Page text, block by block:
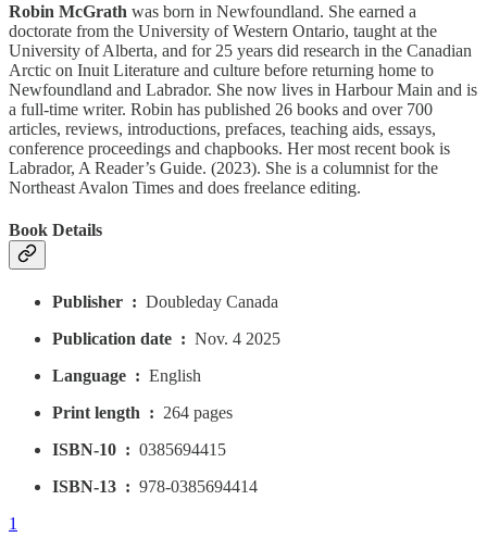
Robin McGrath was born in Newfoundland. She earned a
doctorate from the University of Western Ontario, taught at the
University of Alberta, and for 25 years did research in the Canadian
Arctic on Inuit Literature and culture before returning home to
Newfoundland and Labrador. She now lives in Harbour Main and is
a full-time writer. Robin has published 26 books and over 700
articles, reviews, introductions, prefaces, teaching aids, essays,
conference proceedings and chapbooks. Her most recent book is
Labrador, A Reader’s Guide. (2023). She is a columnist for the
Northeast Avalon Times and does freelance editing.
Book Details
Publisher ‏ : ‎ Doubleday Canada
Publication date ‏ : ‎ Nov. 4 2025
Language ‏ : ‎ English
Print length ‏ : ‎ 264 pages
ISBN-10 ‏ : ‎ 0385694415
ISBN-13 ‏ : ‎ 978-0385694414
1